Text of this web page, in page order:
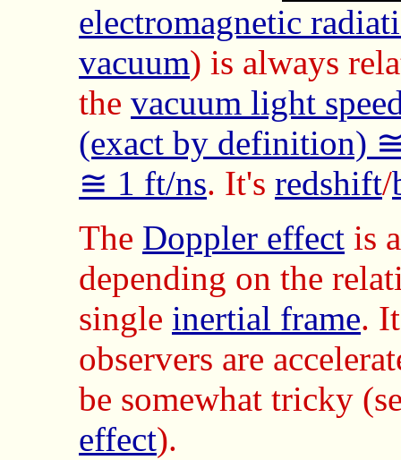
electromagnetic
vacuum) is always
the vacuum light
(exact by definition)
≅ 1 ft/ns. It's redshift/
The Doppler effect is
depending on the
single inertial frame.
observers are
be somewhat tricky
effect).